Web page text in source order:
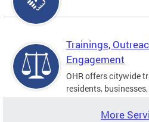
Trainings,
Engagement
OHR offers citywide
residents,
More